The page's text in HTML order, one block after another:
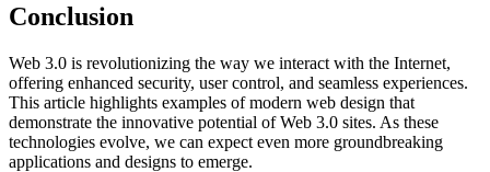
Conclusion
Web 3.0 is revolutionizing the way we interact with the Internet,
offering enhanced security, user control, and seamless experiences.
This article highlights examples of modern web design that
demonstrate the innovative potential of Web 3.0 sites. As these
technologies evolve, we can expect even more groundbreaking
applications and designs to emerge.